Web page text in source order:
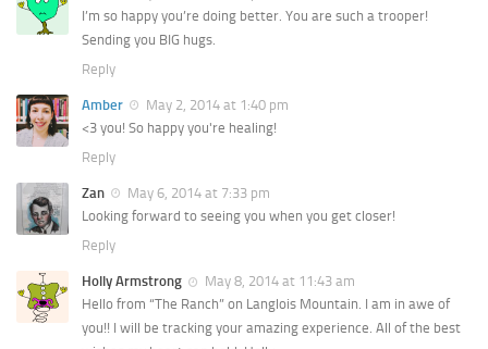
I’m so happy you’re doing better. You are such a trooper!
Sending you BIG hugs.
Reply
Amber
May 2, 2014 at 1:40 pm
<3 you! So happy you're healing!
Reply
Zan
May 6, 2014 at 7:33 pm
Looking forward to seeing you when you get closer!
Reply
Holly Armstrong
May 8, 2014 at 11:43 am
Hello from “The Ranch” on Langlois Mountain. I am in awe of
you!! I will be tracking your amazing experience. All of the best